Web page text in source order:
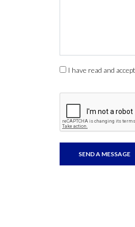
I have read and